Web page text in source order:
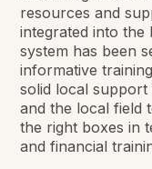
resources and
integrated into the
system has been
informative
solid local
and the local field
the right boxes in
and financial